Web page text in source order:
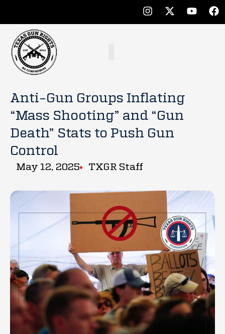
Anti-Gun Groups Inflating
“Mass Shooting” and “Gun
Death” Stats to Push Gun
Control
May 12, 2025 TXGR Staff